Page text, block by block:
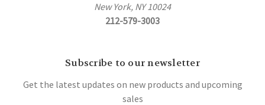
New York, NY 10024
212-579-3003
Subscribe to our newsletter
Get the latest updates on new products and upcoming
sales